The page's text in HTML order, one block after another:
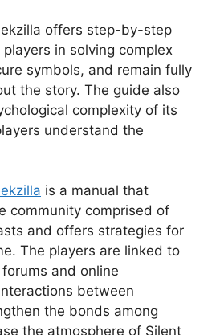
offers step-by-step
in solving complex
symbols, and remain fully
the story. The guide also
complexity of its
understand the
is a manual that
community comprised of
and offers strategies for
The players are linked to
and online
between
the bonds among
the atmosphere of Silent